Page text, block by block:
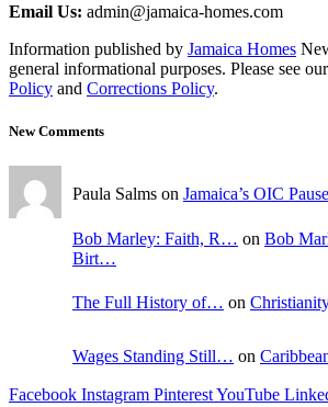
Email Us: admin@jamaica-homes.com
Information published by Jamaica Homes
general informational purposes. Please see our
Policy and Corrections Policy.
New Comments
Paula Salms on Jamaica’s OIC
Bob Marley: Faith, R… on Bob
Birt…
The Full History of… on
Wages Standing Still… on
Facebook Instagram PinterestYouTube